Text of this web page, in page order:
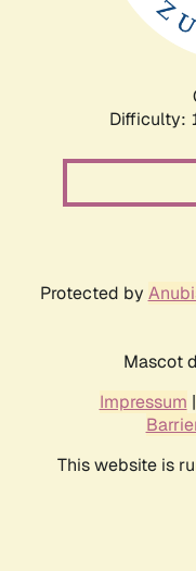
Difficulty:
Protected by
Mascot
Impressum |
This website is